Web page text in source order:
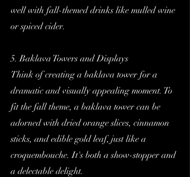
well with fall-themed drinks like mulled wine
or spiced cider.
5. Baklava Towers and Displays
Think of creating a baklava tower for a
dramatic and visually appealing moment. To
fit the fall theme, a baklava tower can be
adorned with dried orange slices, cinnamon
sticks, and edible gold leaf, just like a
croquembouche. It's both a show-stopper and
a delectable delight.